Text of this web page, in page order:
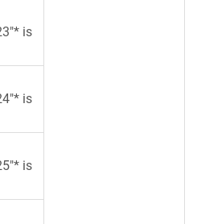
is
is
is